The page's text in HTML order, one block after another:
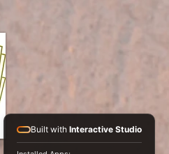
Built with Interactive Studio